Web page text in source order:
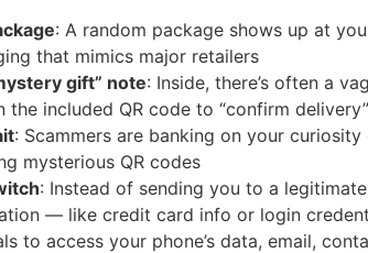
: A random package shows up at
that mimics major retailers
gift” note: Inside, there’s often a
the included QR code to “confirm
: Scammers are banking on your
mysterious QR codes
: Instead of sending you to a
— like credit card info or login
to access your phone’s data, email,